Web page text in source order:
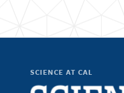
SCIENCE AT CAL